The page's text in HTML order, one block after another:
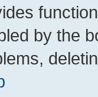
by the